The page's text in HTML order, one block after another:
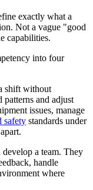
exactly what a
Not a vague "good
capabilities.
into four
shift without
and adjust
issues, manage
safety standards under
a team. They
handle
where